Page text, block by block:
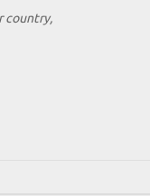
country,